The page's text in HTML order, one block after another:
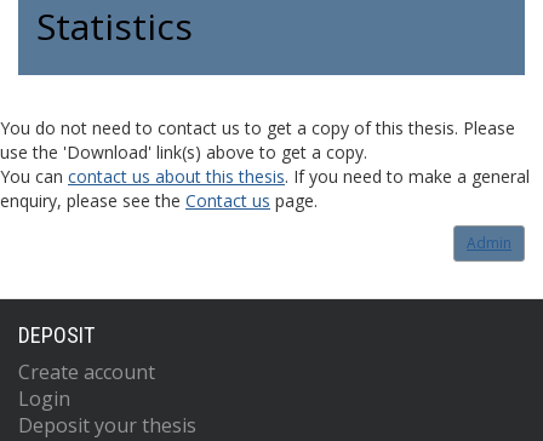
Statistics
You do not need to contact us to get a copy of this thesis. Please
use the 'Download' link(s) above to get a copy.
You can contact us about this thesis. If you need to make a general
enquiry, please see the Contact us page.
Admin
DEPOSIT
Create account
Login
Deposit your thesis